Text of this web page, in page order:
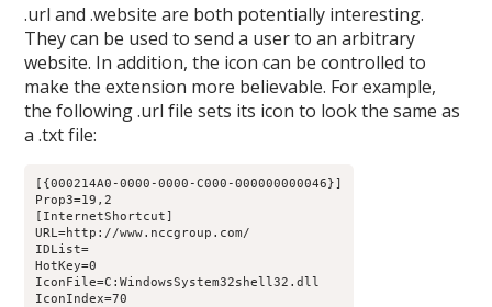
.url and .website are both potentially interesting.
They can be used to send a user to an arbitrary
website. In addition, the icon can be controlled to
make the extension more believable. For example,
the following .url file sets its icon to look the same as
a .txt file:
[{000214A0-0000-0000-C000-000000000046}]
Prop3=19,2
[InternetShortcut]
URL=http://www.nccgroup.com/
IDList=
HotKey=0
IconFile=C:WindowsSystem32shell32.dll
IconIndex=70